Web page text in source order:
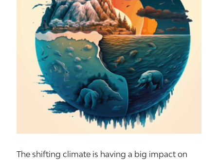
The shifting climate is having a big impact on